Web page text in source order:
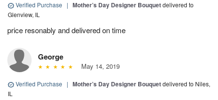
Verified Purchase | Mother’s Day Designer Bouquetdelivered to
Glenview, IL
price resonably and delivered on time
George
May 14, 2019
Verified Purchase | Mother’s Day Designer Bouquetdelivered to Niles,
IL